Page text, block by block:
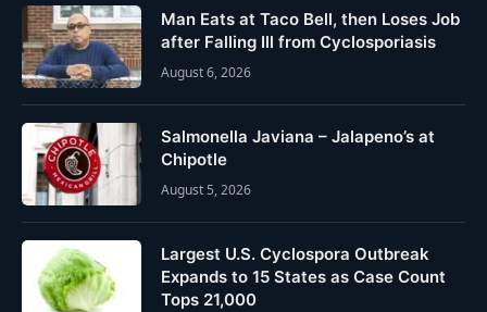
Man Eats at Taco Bell, then Loses Job
after Falling Ill from Cyclosporiasis
August 6, 2026
Salmonella Javiana – Jalapeno’s at
Chipotle
August 5, 2026
Largest U.S. Cyclospora Outbreak
Expands to 15 States as Case Count
Tops 21,000